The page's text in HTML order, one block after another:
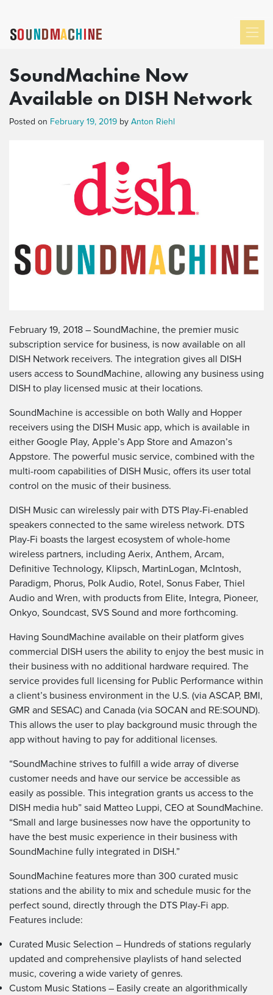
SoundMachine Now
Available on DISH Network
Posted on February 19, 2019 by Anton Riehl
February 19, 2018 – SoundMachine, the premier music
subscription service for business, is now available on all
DISH Network receivers. The integration gives all DISH
users access to SoundMachine, allowing any business using
DISH to play licensed music at their locations.
SoundMachine is accessible on both Wally and Hopper
receivers using the DISH Music app, which is available in
either Google Play, Apple’s App Store and Amazon’s
Appstore. The powerful music service, combined with the
multi-room capabilities of DISH Music, offers its user total
control on the music of their business.
DISH Music can wirelessly pair with DTS Play-Fi-enabled
speakers connected to the same wireless network. DTS
Play-Fi boasts the largest ecosystem of whole-home
wireless partners, including Aerix, Anthem, Arcam,
Definitive Technology, Klipsch, MartinLogan, McIntosh,
Paradigm, Phorus, Polk Audio, Rotel, Sonus Faber, Thiel
Audio and Wren, with products from Elite, Integra, Pioneer,
Onkyo, Soundcast, SVS Sound and more forthcoming.
Having SoundMachine available on their platform gives
commercial DISH users the ability to enjoy the best music in
their business with no additional hardware required. The
service provides full licensing for Public Performance within
a client’s business environment in the U.S. (via ASCAP, BMI,
GMR and SESAC) and Canada (via SOCAN and RE:SOUND).
This allows the user to play background music through the
app without having to pay for additional licenses.
“SoundMachine strives to fulfill a wide array of diverse
customer needs and have our service be accessible as
easily as possible. This integration grants us access to the
DISH media hub” said Matteo Luppi, CEO at SoundMachine.
“Small and large businesses now have the opportunity to
have the best music experience in their business with
SoundMachine fully integrated in DISH.”
SoundMachine features more than 300 curated music
stations and the ability to mix and schedule music for the
perfect sound, directly through the DTS Play-Fi app.
Features include:
Curated Music Selection – Hundreds of stations regularly
updated and comprehensive playlists of hand selected
music, covering a wide variety of genres.
Custom Music Stations – Easily create an algorithmically